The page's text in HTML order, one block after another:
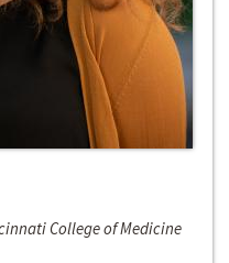
College of Medicine